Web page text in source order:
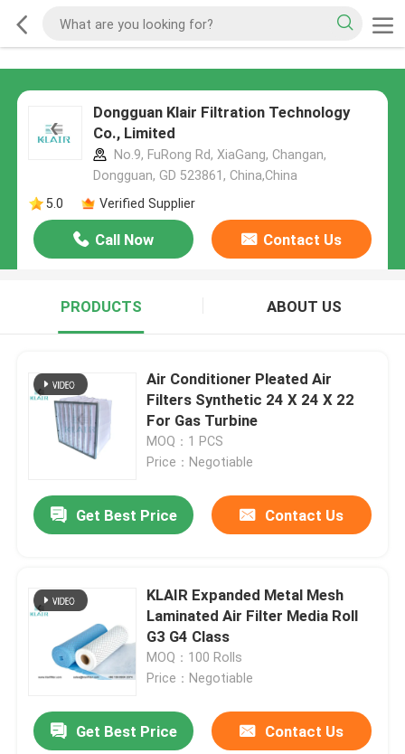
Dongguan Klair Filtration Technology
Co., Limited
No.9, FuRong Rd, XiaGang, Changan,
Dongguan, GD 523861, China,China
5.0
Verified Supplier
Call Now Contact Us
PRODUCTS ABOUT US
Air Conditioner Pleated Air
Filters Synthetic 24 X 24 X 22
For Gas Turbine
MOQ：1 PCS
Price：Negotiable
Get Best Price Contact Us
KLAIR Expanded Metal Mesh
Laminated Air Filter Media Roll
G3 G4 Class
MOQ：100 Rolls
Price：Negotiable
Get Best Price Contact Us